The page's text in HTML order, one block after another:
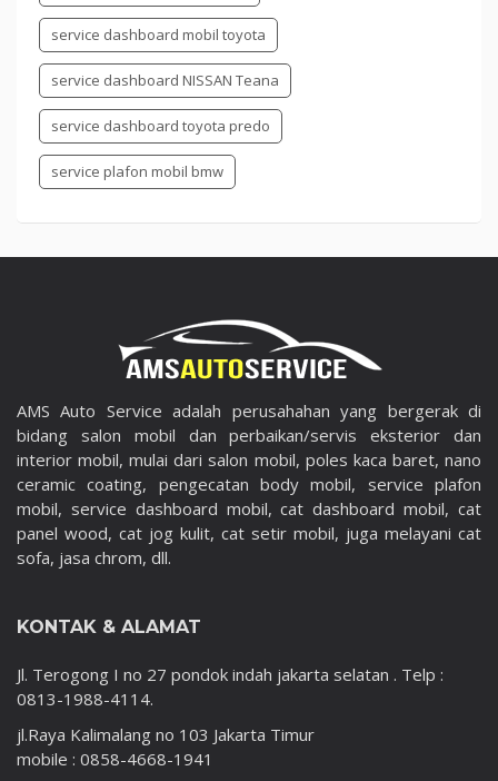
service dashboard mobil toyota
service dashboard NISSAN Teana
service dashboard toyota predo
service plafon mobil bmw
AMS Auto Service adalah perusahahan yang bergerak di
bidang salon mobil dan perbaikan/servis eksterior dan
interior mobil, mulai dari salon mobil, poles kaca baret, nano
ceramic coating, pengecatan body mobil, service plafon
mobil, service dashboard mobil, cat dashboard mobil, cat
panel wood, cat jog kulit, cat setir mobil, juga melayani cat
sofa, jasa chrom, dll.
KONTAK & ALAMAT
Jl. Terogong I no 27 pondok indah jakarta selatan . Telp :
0813-1988-4114.
jl.Raya Kalimalang no 103 Jakarta Timur
mobile : 0858-4668-1941